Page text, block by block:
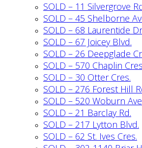
SOLD – 11 Silvergrove
SOLD – 45 Shelborne
SOLD – 68 Laurentide
SOLD – 67 Joicey Blvd.
SOLD – 26 Deepglade
SOLD – 570 Chaplin
SOLD – 30 Otter Cres.
SOLD – 276 Forest Hill
SOLD – 520 Woburn
SOLD – 21 Barclay Rd.
SOLD – 217 Lytton Blvd.
SOLD – 62 St. Ives Cres.